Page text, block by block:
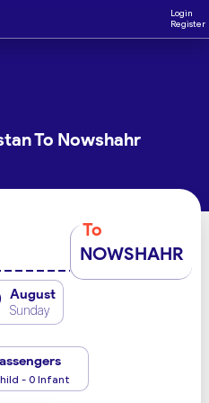
Login
Register
To Nowshahr
To
NOWSHAHR
August
Sunday
- 0 Infant